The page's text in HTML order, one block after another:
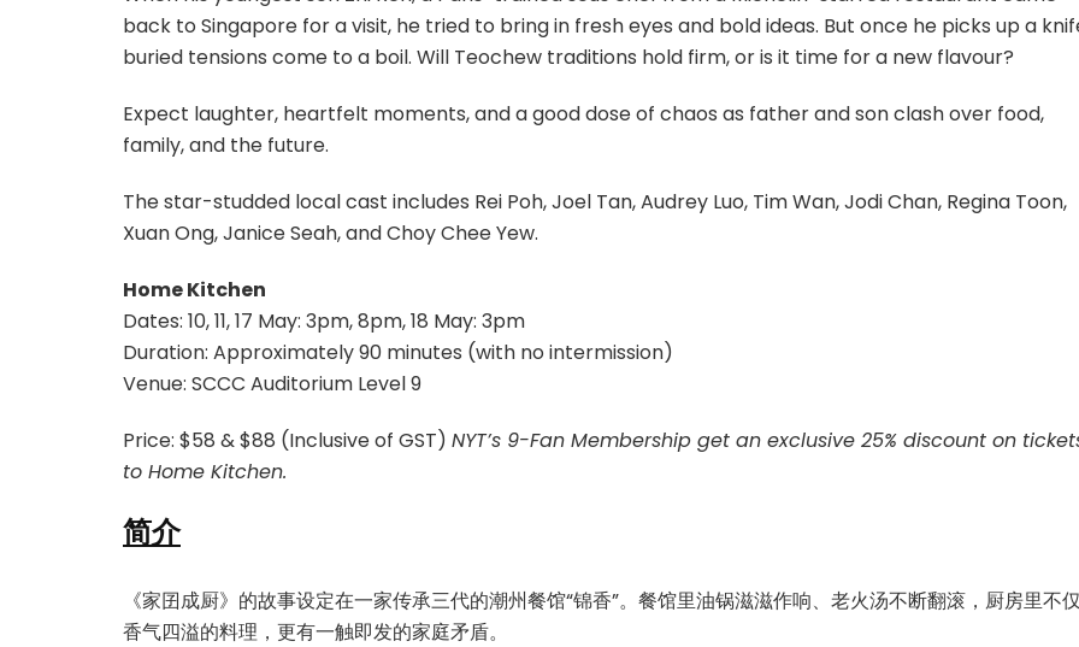
back to Singapore for a visit, he tried to bring in fresh eyes and bold ideas. But once he picks up a
buried tensions come to a boil. Will Teochew traditions hold firm, or is it time for a new flavour?
Expect laughter, heartfelt moments, and a good dose of chaos as father and son clash over food,
family, and the future.
The star-studded local cast includes Rei Poh, Joel Tan, Audrey Luo, Tim Wan, Jodi Chan, Regina Toon,
Xuan Ong, Janice Seah, and Choy Chee Yew.
Home Kitchen
Dates: 10, 11, 17 May: 3pm, 8pm, 18 May: 3pm
Duration: Approximately 90 minutes (with no intermission)
Venue: SCCC Auditorium Level 9
Price: $58 & $88 (Inclusive of GST) NYT’s 9-Fan Membership get an exclusive 25% discount on
to Home Kitchen.
简介
《家囝成厨》的故事设定在一家传承三代的潮州餐馆“锦香”。餐馆里油锅滋滋作响、老火汤不断翻滚，厨房里不
香气四溢的料理，更有一触即发的家庭矛盾。